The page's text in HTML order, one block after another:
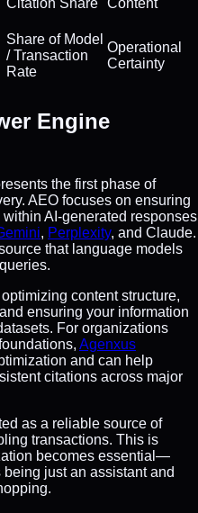
Share of Model
/ Transaction
Rate
Operational
Certainty
Engine
the first phase of
AEO focuses on ensuring
AI-generated responses
, Perplexity, and Claude.
that language models
content structure,
ensuring your information
For organizations
Agenxus
and can help
citations across major
as a reliable source of
transactions. This is
becomes essential—
just an assistant and